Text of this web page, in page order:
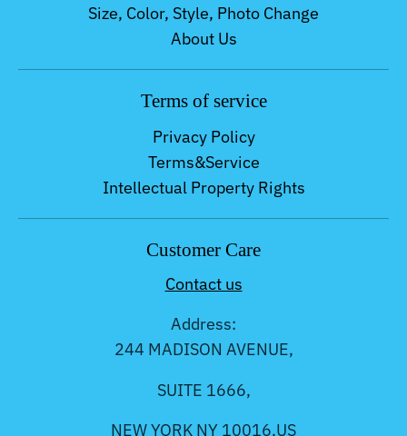
Size, Color, Style, Photo Change
About Us
Terms of service
Privacy Policy
Terms&Service
Intellectual Property Rights
Customer Care
Contact us
Address:
244 MADISON AVENUE,
SUITE 1666,
NEW YORK NY 10016,US